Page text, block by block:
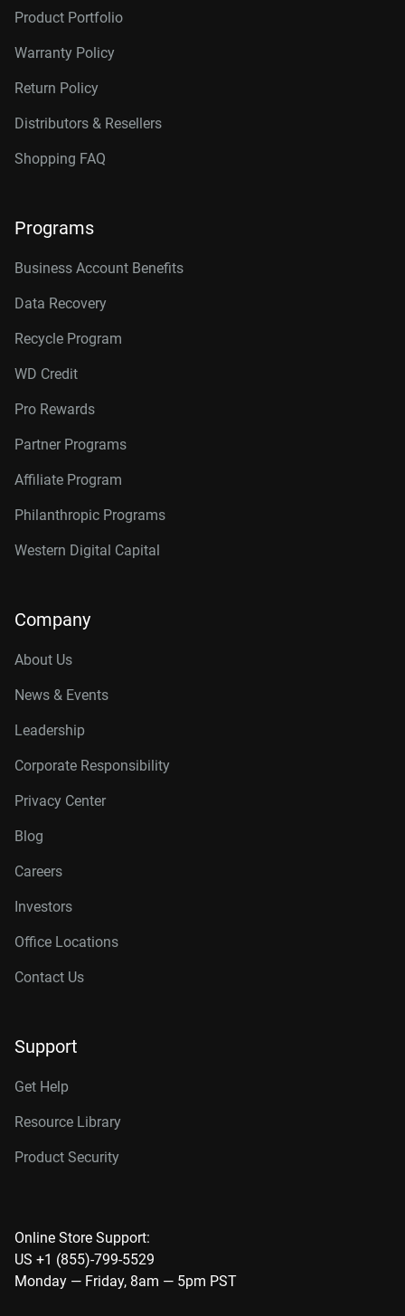
Product Portfolio
Warranty Policy
Return Policy
Distributors & Resellers
Shopping FAQ
Programs
Business Account Benefits
Data Recovery
Recycle Program
WD Credit
Pro Rewards
Partner Programs
Affiliate Program
Philanthropic Programs
Western Digital Capital
Company
About Us
News & Events
Leadership
Corporate Responsibility
Privacy Center
Blog
Careers
Investors
Office Locations
Contact Us
Support
Get Help
Resource Library
Product Security
Online Store Support:
US +1 (855)-799-5529
Monday — Friday, 8am — 5pm PST